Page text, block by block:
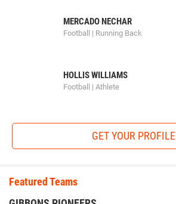
MERCADO NECHAR
Football | Running Back
HOLLIS WILLIAMS
Football | Athlete
GET YOUR PROFILE
Featured Teams